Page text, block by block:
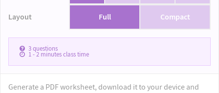
Layout Full Compact
3questions
1 - 2minutes class time
Generate a PDF worksheet, download it to your device and